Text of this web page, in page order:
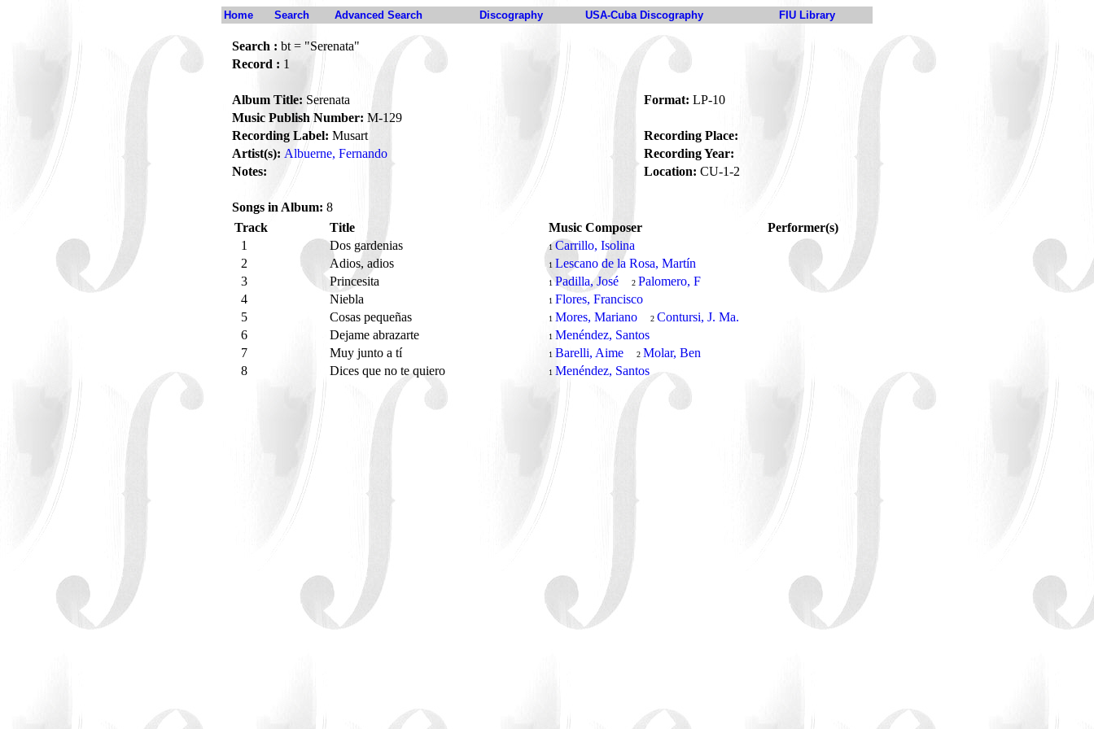
Home Search Advanced Search Discography USA-Cuba Discography FIU Library
Search : bt = "Serenata"
Record : 1
Album Title: Serenata Format: LP-10
Music Publish Number: M-129
Recording Label: Musart
Recording Place:
Artist(s): Albuerne, Fernando
Recording Year:
Notes:
Location: CU-1-2
Songs in Album: 8
Track
Title Music Composer
Performer(s)
1
Dos gardenias 1 Carrillo, Isolina
2
Adios, adios 1 Lescano de la Rosa, Martín
3
Princesita 1Padilla, José 2 Palomero, F
4
Niebla 1 Flores, Francisco
5
Cosas pequeñas 1 Mores, Mariano 2 Contursi, J. Ma.
6
Dejame abrazarte 1 Menéndez, Santos
7
Muy junto a tí 1 Barelli, Aime 2 Molar, Ben
8
Dices que no te quiero 1 Menéndez, Santos